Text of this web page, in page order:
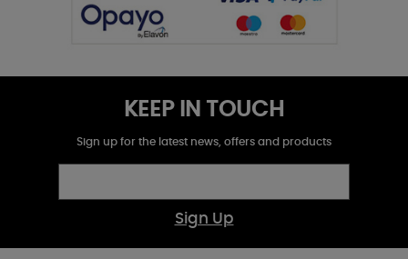
KEEP IN TOUCH
Sign up for the latest news, offers and products
Sign Up